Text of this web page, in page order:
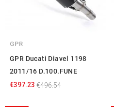
GPR
GPR Ducati Diavel 1198
2011/16 D.100.FUNE
€397.23 €496.54